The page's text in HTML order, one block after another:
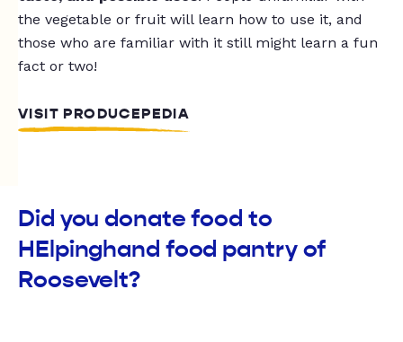
the vegetable or fruit will learn how to use it, and
those who are familiar with it still might learn a fun
fact or two!
VISIT PRODUCEPEDIA
Did you donate food to
HElpinghand food pantry of
Roosevelt?